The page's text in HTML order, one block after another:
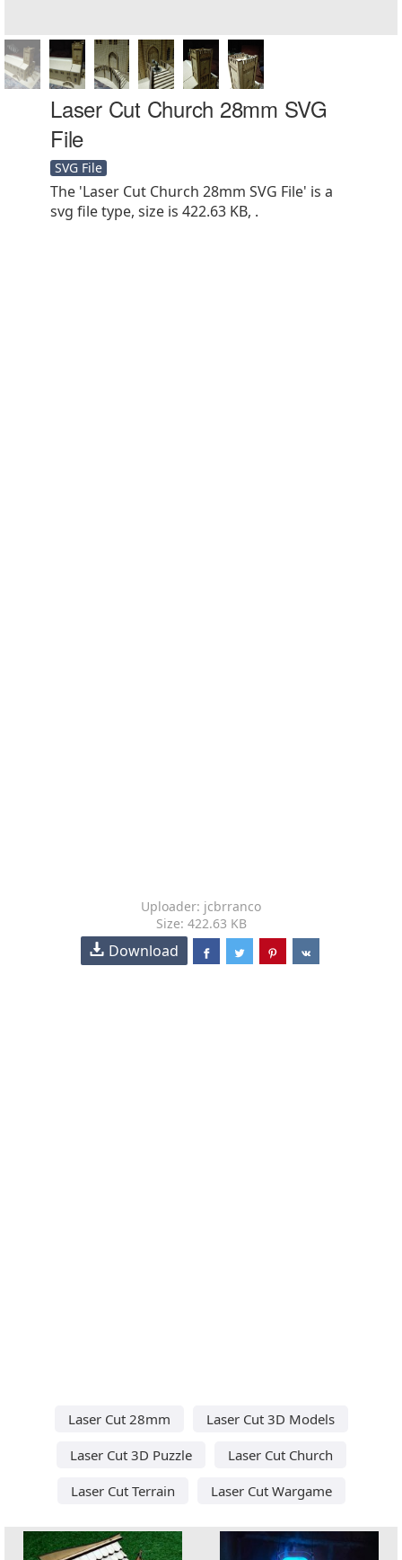
Laser Cut Church 28mm SVG
File
SVG File
The 'Laser Cut Church 28mm SVG File' is a
svg file type, size is 422.63 KB, .
Uploader: jcbrranco
Size: 422.63 KB
Download
Laser Cut 28mm
Laser Cut 3D Models
Laser Cut 3D Puzzle
Laser Cut Church
Laser Cut Terrain
Laser Cut Wargame